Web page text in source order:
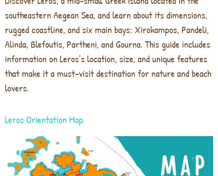
southeastern Aegean Sea, and learn about its dimensions,
rugged coastline, and six main bays: Xirokampos, Pandeli,
Alinda, Blefoutis, Partheni, and Gourna. This guide includes
information on Leros’s location, size, and unique features
that make it a must-visit destination for nature and beach
lovers.
Leros Orientation Map